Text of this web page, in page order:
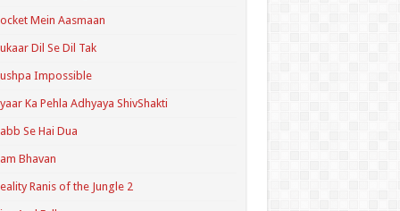
Mein Aasmaan
Dil Se Dil Tak
Impossible
Ka Pehla Adhyaya ShivShakti
Se Hai Dua
Bhavan
Ranis of the Jungle 2